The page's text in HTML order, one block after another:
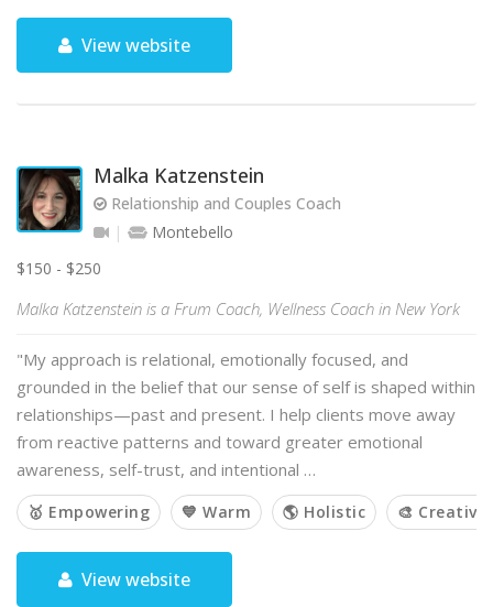
View website
Malka Katzenstein
Relationship and Couples Coach
Montebello
$150 - $250
Malka Katzenstein is a Frum Coach, Wellness Coach in New York
"My approach is relational, emotionally focused, and
grounded in the belief that our sense of self is shaped within
relationships—past and present. I help clients move away
from reactive patterns and toward greater emotional
awareness, self-trust, and intentional …
🥇 Empowering 💙 Warm 🌎 Holistic 🎨 Creative
View website